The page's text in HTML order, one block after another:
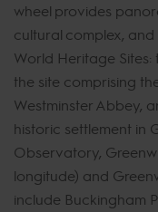
wheel provides
cultural complex,
World Heritage
the site comprising
Westminster Abbey,
historic settlement in
Observatory,
longitude) and
include Buckingham